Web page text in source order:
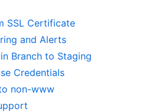
SSL Certificate
and Alerts
Branch to Staging
Credentials
non-www